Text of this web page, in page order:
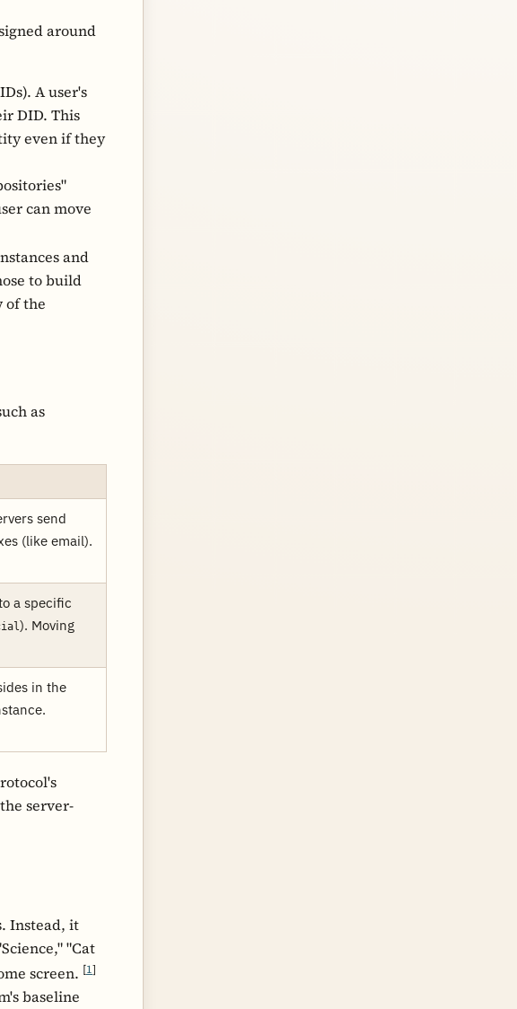
around
A user's
DID. This
even if they
can move
and
to build
of the
as
send
(like email).
a specific
). Moving
in the
server-
Instead, it
"Cat
screen. [1]
baseline